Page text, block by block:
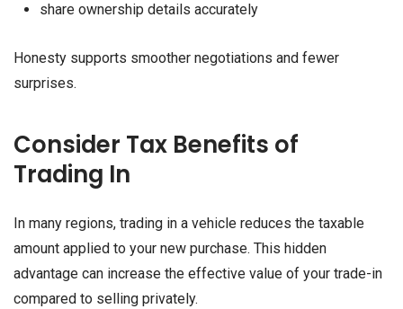
share ownership details accurately
Honesty supports smoother negotiations and fewer
surprises.
Consider Tax Benefits of
Trading In
In many regions, trading in a vehicle reduces the taxable
amount applied to your new purchase. This hidden
advantage can increase the effective value of your trade-in
compared to selling privately.